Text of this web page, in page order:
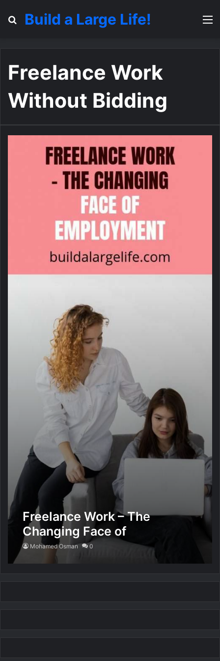
Search for
Build a Large Life!
Freelance Work
Without Bidding
Freelance Work – The
Changing Face of
Employment
Mohamed Osman 0